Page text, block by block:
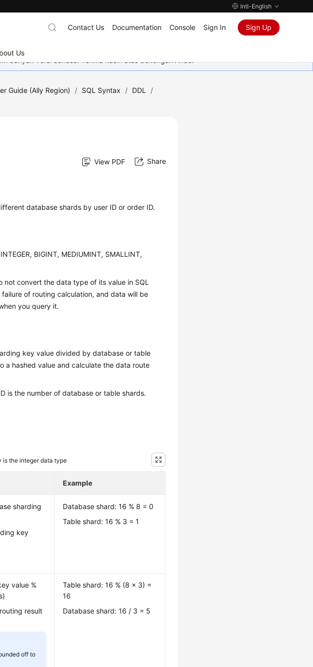
Intl-English
Us
Contact Us Documentation Console Sign In Sign Up
banyak versi bahasa. Terima kasih atas dukungan Anda.
Guide (Ally Region) / SQL Syntax / DDL
/
View PDF Share
database shards by user ID or order ID.
BIGINT, MEDIUMINT, SMALLINT,
not convert the data type of its value in SQL
of routing calculation, and data will be
you query it.
key value divided by database or table
a hashed value and calculate the data route
is the number of database or table shards.
is the integer data type
Example
sharding
key
Database shard: 16 % 8 = 0
Table shard: 16 % 3 = 1
value %
result
off to
Table shard: 16 % (8 x 3) =
16
Database shard: 16 / 3 = 5